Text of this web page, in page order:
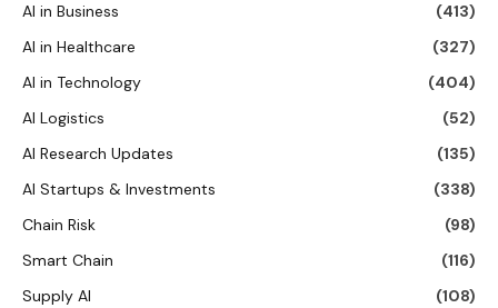
AI in Business
(413)
AI in Healthcare
(327)
AI in Technology
(404)
AI Logistics
(52)
AI Research Updates
(135)
AI Startups & Investments
(338)
Chain Risk
(98)
Smart Chain
(116)
Supply AI
(108)